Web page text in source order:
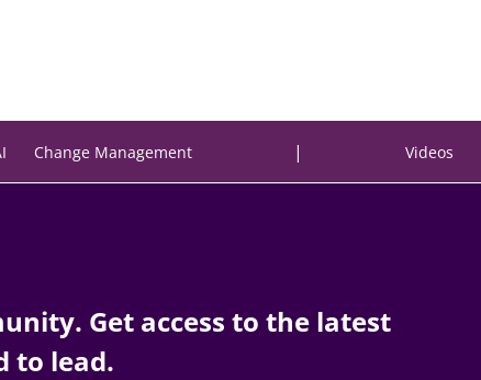
Change Management | Videos
Get access to the latest
to lead.